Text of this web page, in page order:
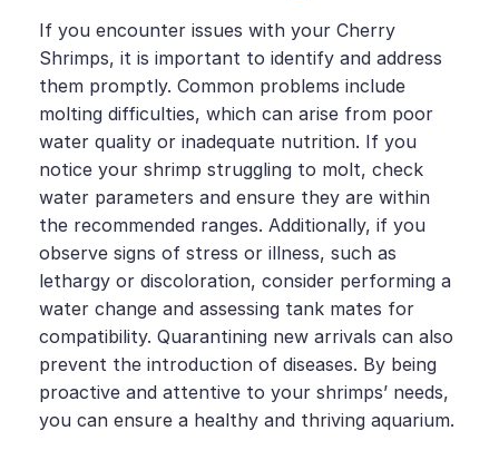
If you encounter issues with your Cherry
Shrimps, it is important to identify and address
them promptly. Common problems include
molting difficulties, which can arise from poor
water quality or inadequate nutrition. If you
notice your shrimp struggling to molt, check
water parameters and ensure they are within
the recommended ranges. Additionally, if you
observe signs of stress or illness, such as
lethargy or discoloration, consider performing a
water change and assessing tank mates for
compatibility. Quarantining new arrivals can also
prevent the introduction of diseases. By being
proactive and attentive to your shrimps’ needs,
you can ensure a healthy and thriving aquarium.